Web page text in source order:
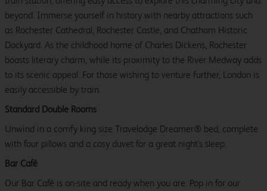
beyond. Immerse yourself in history with nearby attractions such
as Rochester Cathedral, Rochester Castle, and Chatham Historic
Dockyard. As the childhood home of Charles Dickens, Rochester
boasts literary charm, while its proximity to the River Medway adds
to its scenic appeal. For those wishing to venture further, London is
easily accessible by train.
Standard Double Rooms
Unwind in a comfy king size Travelodge Dreamer® bed, complete
with four pillows and a cosy duvet for a great night's sleep.
Bar Café
Our Bar Café is on-site and ready when you are. Pop in for our